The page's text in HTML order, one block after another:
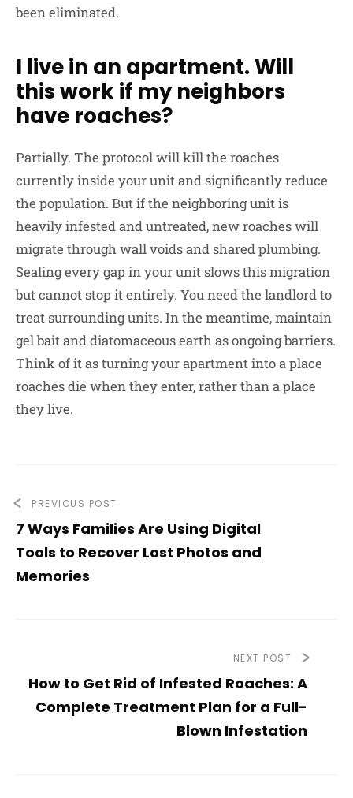
been eliminated.
I live in an apartment. Will
this work if my neighbors
have roaches?
Partially. The protocol will kill the roaches
currently inside your unit and significantly reduce
the population. But if the neighboring unit is
heavily infested and untreated, new roaches will
migrate through wall voids and shared plumbing.
Sealing every gap in your unit slows this migration
but cannot stop it entirely. You need the landlord to
treat surrounding units. In the meantime, maintain
gel bait and diatomaceous earth as ongoing barriers.
Think of it as turning your apartment into a place
roaches die when they enter, rather than a place
they live.
PREVIOUS POST
7 Ways Families Are Using Digital
Tools to Recover Lost Photos and
Memories
NEXT POST
How to Get Rid of Infested Roaches: A
Complete Treatment Plan for a Full-
Blown Infestation